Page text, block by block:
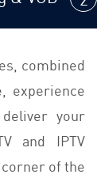
combined
experience
your
and IPTV
of the